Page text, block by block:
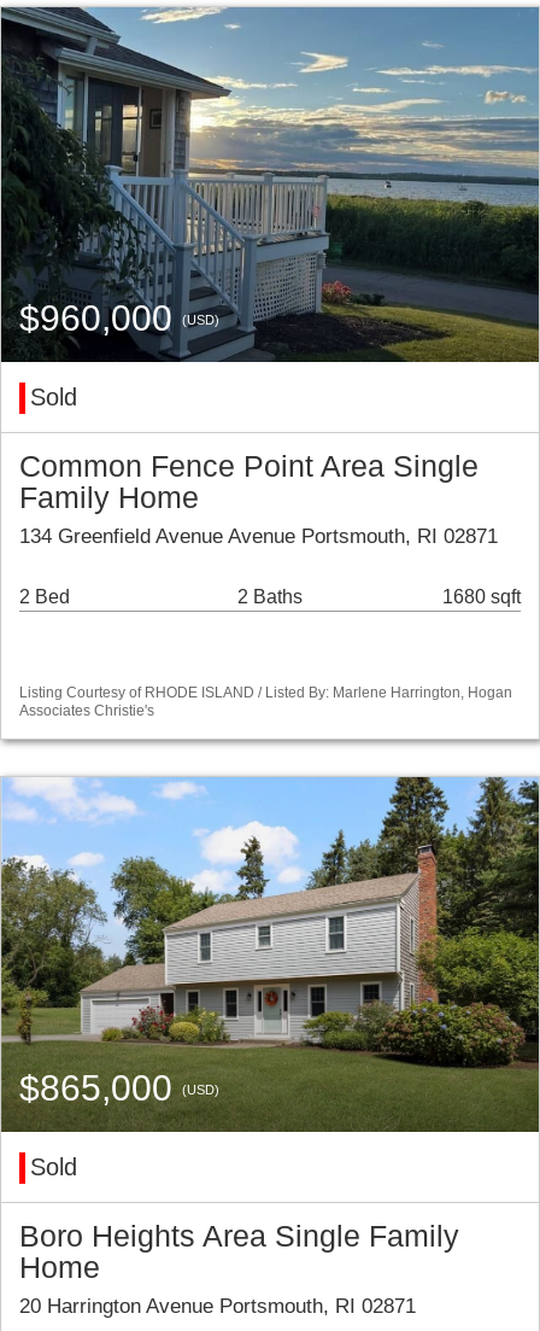
$960,000 (USD)
Sold
Common Fence Point Area Single
Family Home
134 Greenfield Avenue Avenue Portsmouth, RI 02871
2 Bed 2 Baths 1680 sqft
Listing Courtesy of RHODE ISLAND / Listed By: Marlene Harrington, Hogan
Associates Christie's
$865,000(USD)
Sold
Boro Heights Area Single Family
Home
20 Harrington Avenue Portsmouth, RI 02871